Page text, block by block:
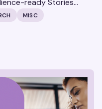
ready Stories
MISC